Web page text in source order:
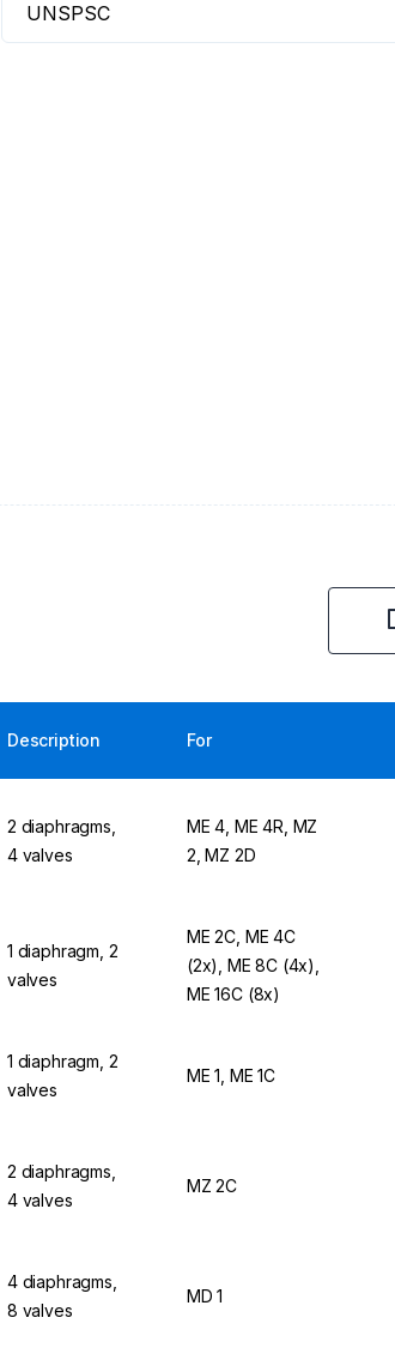
UNSPSC
Description For
2 diaphragms,
4 valves
ME 4, ME 4R, MZ
2, MZ 2D
1 diaphragm, 2
valves
ME 2C, ME 4C
(2x), ME 8C (4x),
ME 16C (8x)
1 diaphragm, 2
valves
ME 1, ME 1C
2 diaphragms,
4 valves
MZ 2C
4 diaphragms,
8 valves
MD 1